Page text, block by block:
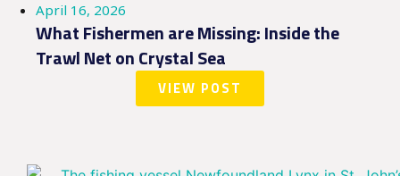
April 16, 2026
What Fishermen are Missing: Inside the
Trawl Net on Crystal Sea
VIEW POST